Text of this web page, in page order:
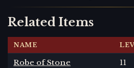
Related Items
NAME
Robe of Stone 11